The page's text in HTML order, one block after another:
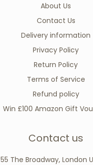
About Us
Contact Us
Delivery information
Privacy Policy
Return Policy
Terms of Service
Refund policy
Win £100 Amazon Gift
Contact us
55 The Broadway, London